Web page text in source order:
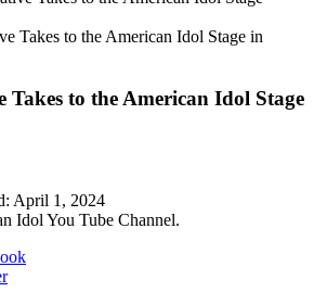
Takes to the American Idol Stage in
Takes to the American Idol Stage
April 1, 2024
Idol You Tube Channel.